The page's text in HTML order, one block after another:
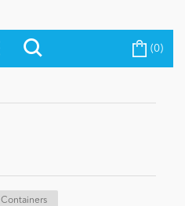
(0)
Containers